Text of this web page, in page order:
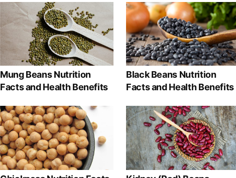
Mung Beans Nutrition
Facts and Health Benefits
Black Beans Nutrition
Facts and Health Benefits